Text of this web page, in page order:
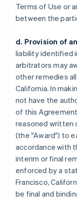
Terms of Use or
between the
d. Provision of
liability identified
arbitrators may
other remedies
California. In
not have the
of this
reasoned written
(the "Award") to
accordance with
interim or final
enforced by a
Francisco,
be final and